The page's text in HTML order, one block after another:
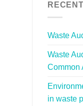
Waste
Waste
Common
in waste